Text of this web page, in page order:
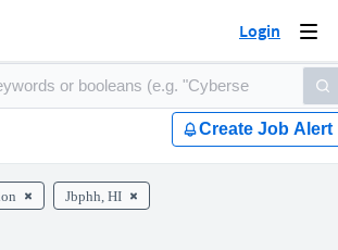
Login
Create Job Alert
Jbphh, HI